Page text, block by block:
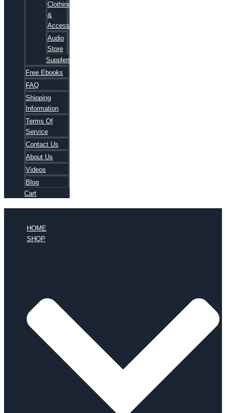
Clothing
&
Accessories
Audio
Store
Supplements
Free Ebooks
FAQ
Shipping
Information
Terms Of
Service
Contact Us
About Us
Videos
Blog
Cart
HOME
SHOP